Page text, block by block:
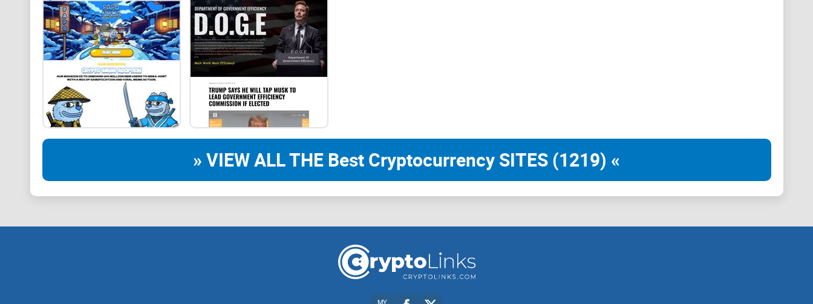
Ethereal can process thousands of transactions per seconds and can scale to hundreds of nodes with
the capability of scaling to 65,000 transactions per second (TPS).
Security
PoS BFT consensus provides institutional-grade security to distributed networks. Ethereal offers
absolute finality, which means that transactions can never be reverted like in networks with
» VIEW ALL THE Best Cryptocurrency SITES (1219) «
MY